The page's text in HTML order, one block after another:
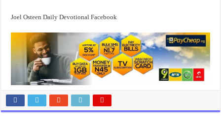
Joel Osteen Daily Devotional Facebook